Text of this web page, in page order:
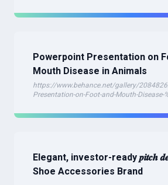
Powerpoint Presentation on
Mouth Disease in Animals
https://www.behance.net/gallery/
Presentation-on-Foot-and-Mouth-Disease-
Elegant, investor-ready 𝒑𝒊𝒕𝒄𝒉
Shoe Accessories Brand